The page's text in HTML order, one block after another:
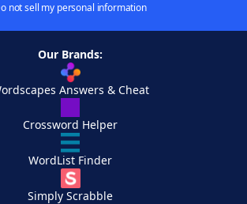
not sell my personal information
Our Brands:
Answers & Cheat
Crossword Helper
WordList Finder
Simply Scrabble